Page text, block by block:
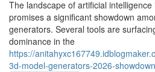
The landscape of artificial
promises a significant showdown
generators. Several tools are
dominance in the
https://
3d-model-generators-2026-showdown